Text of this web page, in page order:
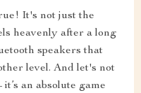
It's not just the
heavenly after a long
speakers that
level. And let's not
an absolute game